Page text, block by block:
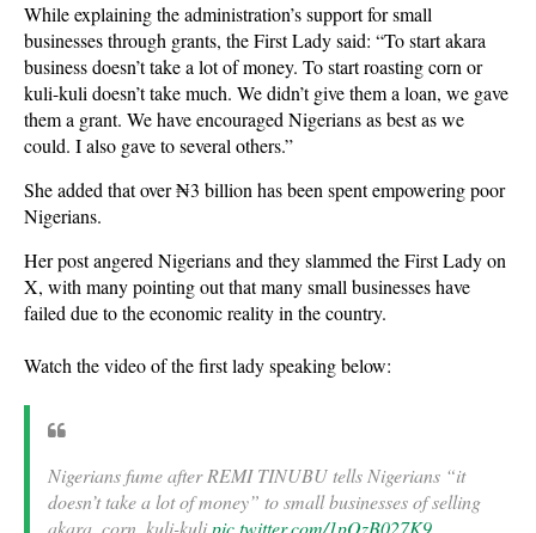
While explaining the administration’s support for small
businesses through grants, the First Lady said: “To start akara
business doesn’t take a lot of money. To start roasting corn or
kuli-kuli doesn’t take much. We didn’t give them a loan, we gave
them a grant. We have encouraged Nigerians as best as we
could. I also gave to several others.”
She added that over ₦3 billion has been spent empowering poor
Nigerians.
Her post angered Nigerians and they slammed the First Lady on
X, with many pointing out that many small businesses have
failed due to the economic reality in the country.
Watch the video of the first lady speaking below:
Nigerians fume after REMI TINUBU tells Nigerians “it
doesn’t take a lot of money” to small businesses of selling
akara, corn, kuli-kulipic.twitter.com/1pQzB027K9